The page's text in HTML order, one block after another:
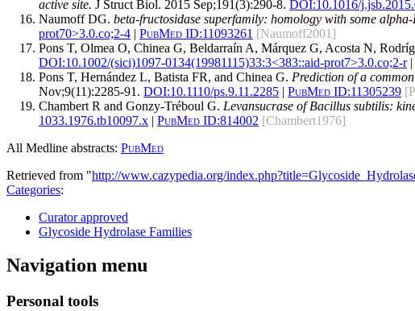
active site. J Struct Biol. 2015 Sep;191(3):290-8. DOI:10.1016/
Naumoff DG. beta-fructosidase superfamily: homology with some
prot70>3.0.co;2-4 | PubMed ID:11093261 [Naumoff2001]
Pons T, Olmea O, Chinea G, Beldarraín A, Márquez G, Acosta N,
DOI:10.1002/(sici)1097-0134(19981115)33:3<383::aid-prot7>3.0.co;2-r|
Pons T, Hernández L, Batista FR, and Chinea G. Prediction of a
Nov;9(11):2285-91. DOI:10.1110/ps.9.11.2285 | PubMed ID:11305239
Chambert R and Gonzy-Tréboul G. Levansucrase of Bacillus subtilis:
1033.1976.tb10097.x | PubMed ID:814002 [Chambert1976]
All Medline abstracts: PubMed
Retrieved from "http://www.cazypedia.org/
Categories:
Curator approved
Glycoside Hydrolase Families
Navigation menu
Personal tools